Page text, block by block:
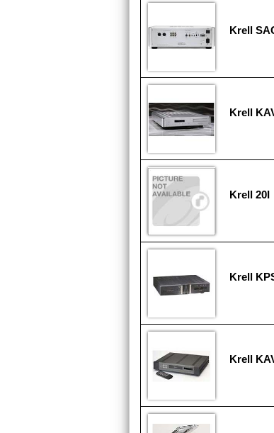
Krell
Krell
Krell 20I
Krell
Krell